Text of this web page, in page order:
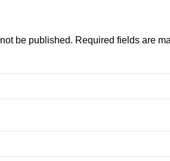
be published. Required fields are